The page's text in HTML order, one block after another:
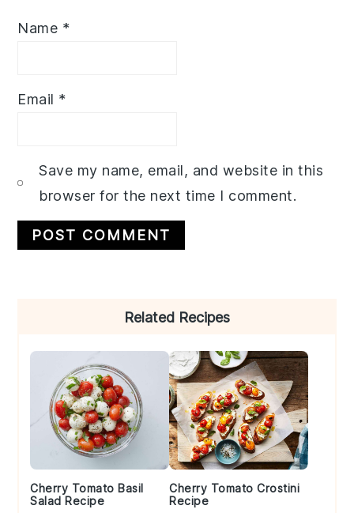
Name *
Email *
Save my name, email, and website in this
browser for the next time I comment.
Related Recipes
Cherry Tomato Basil
Salad Recipe
Cherry Tomato Crostini
Recipe